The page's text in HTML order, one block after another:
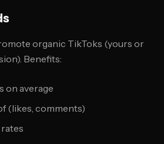
organic TikToks (yours or
Benefits:
on average
(likes, comments)